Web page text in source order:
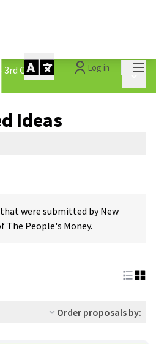
Log in
Cycle /
Ideas
were submitted by New
The People's Money.
Order proposals by: